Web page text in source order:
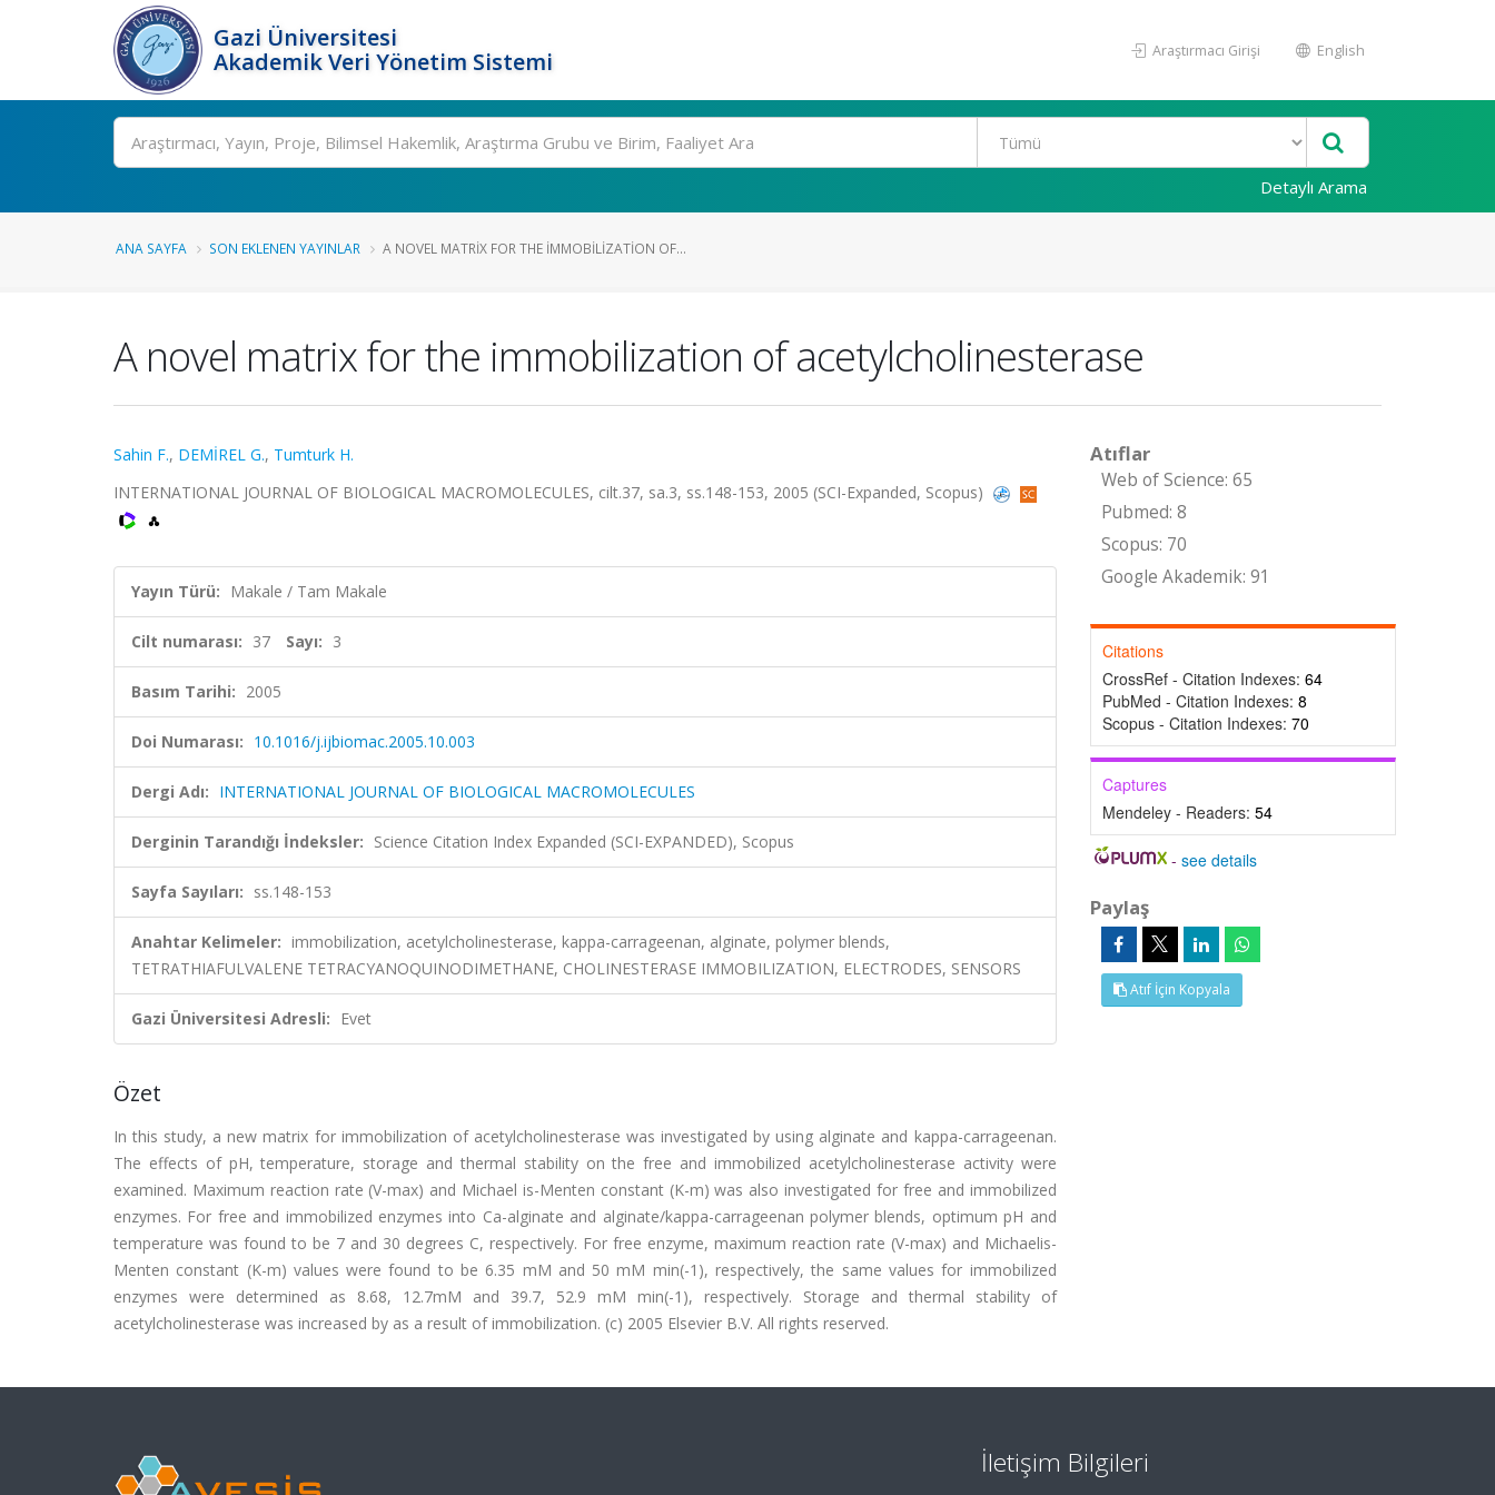
Gazi Üniversitesi
Akademik Veri Yönetim Sistemi
Araştırmacı Girişi English
Ara
Detaylı Arama
ANA SAYFA SON EKLENEN YAYINLAR A NOVEL MATRIX FOR THE IMMOBILIZATION OF...
A novel matrix for the immobilization of acetylcholinesterase
Sahin F., DEMİREL G., Tumturk H.
INTERNATIONAL JOURNAL OF BIOLOGICAL MACROMOLECULES, cilt.37, sa.3, ss.148-153, 2005 (SCI-Expanded, Scopus)
Yayın Türü: Makale / Tam Makale
Cilt numarası: 37 Sayı: 3
Basım Tarihi: 2005
Doi Numarası: 10.1016/j.ijbiomac.2005.10.003
Dergi Adı: INTERNATIONAL JOURNAL OF BIOLOGICAL MACROMOLECULES
Derginin Tarandığı İndeksler: Science Citation Index Expanded (SCI-EXPANDED), Scopus
Sayfa Sayıları: ss.148-153
Anahtar Kelimeler: immobilization, acetylcholinesterase, kappa-carrageenan, alginate, polymer blends,
TETRATHIAFULVALENE TETRACYANOQUINODIMETHANE, CHOLINESTERASE IMMOBILIZATION, ELECTRODES, SENSORS
Gazi Üniversitesi Adresli: Evet
Özet
In this study, a new matrix for immobilization of acetylcholinesterase was investigated by using alginate and kappa-carrageenan.
The effects of pH, temperature, storage and thermal stability on the free and immobilized acetylcholinesterase activity were
examined. Maximum reaction rate (V-max) and Michael is-Menten constant (K-m) was also investigated for free and immobilized
enzymes. For free and immobilized enzymes into Ca-alginate and alginate/kappa-carrageenan polymer blends, optimum pH and
temperature was found to be 7 and 30 degrees C, respectively. For free enzyme, maximum reaction rate (V-max) and Michaelis-
Menten constant (K-m) values were found to be 6.35 mM and 50 mM min(-1), respectively, the same values for immobilized
enzymes were determined as 8.68, 12.7mM and 39.7, 52.9 mM min(-1), respectively. Storage and thermal stability of
acetylcholinesterase was increased by as a result of immobilization. (c) 2005 Elsevier B.V. All rights reserved.
Atıflar
Web of Science: 65
Pubmed: 8
Scopus: 70
Google Akademik: 91
Citations
CrossRef - Citation Indexes: 64
PubMed - Citation Indexes: 8
Scopus - Citation Indexes: 70
Captures
Mendeley - Readers: 54
-see details
Paylaş
Atıf İçin Kopyala
İletişim Bilgileri